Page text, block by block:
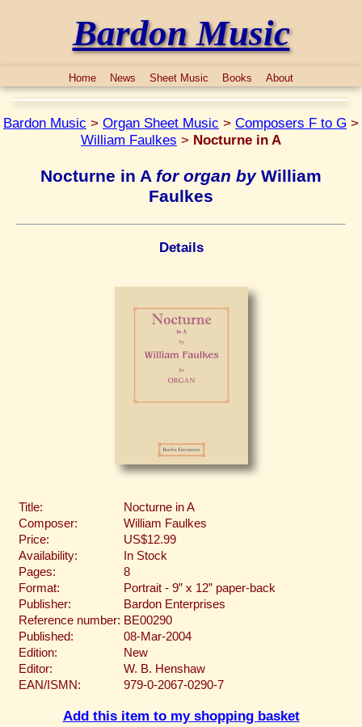
Bardon Music
Home News Sheet Music Books About
Bardon Music > Organ Sheet Music > Composers F to G >
William Faulkes > Nocturne in A
Nocturne in A for organ byWilliam
Faulkes
Details
Title:
Nocturne in A
Composer:
William Faulkes
Price:
US$12.99
Availability:
In Stock
Pages:
8
Format:
Portrait - 9” x 12” paper-back
Publisher:
Bardon Enterprises
Reference number: BE00290
Published:
08-Mar-2004
Edition:
New
Editor:
W. B. Henshaw
EAN/ISMN:
979-0-2067-0290-7
Add this item to my shopping basket